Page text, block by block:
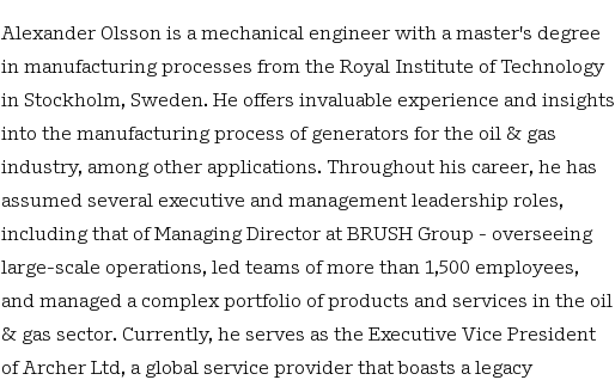
Alexander Olsson is a mechanical engineer with a master's degree
in manufacturing processes from the Royal Institute of Technology
in Stockholm, Sweden. He offers invaluable experience and insights
into the manufacturing process of generators for the oil & gas
industry, among other applications. Throughout his career, he has
assumed several executive and management leadership roles,
including that of Managing Director at BRUSH Group - overseeing
large-scale operations, led teams of more than 1,500 employees,
and managed a complex portfolio of products and services in the oil
& gas sector. Currently, he serves as the Executive Vice President
of Archer Ltd, a global service provider that boasts a legacy